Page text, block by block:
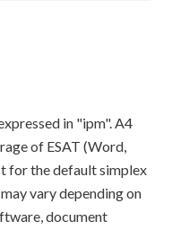
in "ipm". A4
of ESAT (Word,
for the default simplex
vary depending on
document